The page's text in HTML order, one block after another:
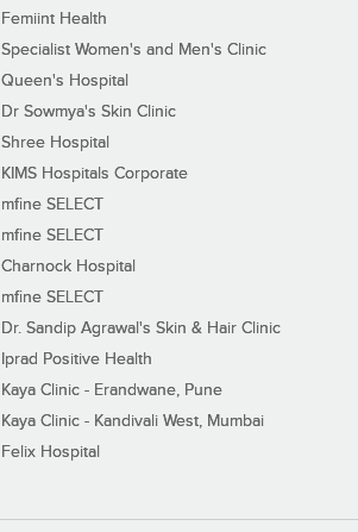
Femiint Health
Specialist Women's and Men's Clinic
Queen's Hospital
Dr Sowmya's Skin Clinic
Shree Hospital
KIMS Hospitals Corporate
mfine SELECT
mfine SELECT
Charnock Hospital
mfine SELECT
Dr. Sandip Agrawal's Skin & Hair Clinic
Iprad Positive Health
Kaya Clinic - Erandwane, Pune
Kaya Clinic - Kandivali West, Mumbai
Felix Hospital